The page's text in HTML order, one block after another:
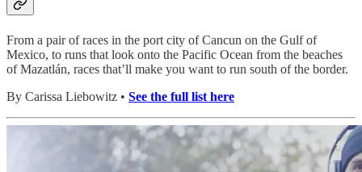
From a pair of races in the port city of Cancun on the Gulf of
Mexico, to runs that look onto the Pacific Ocean from the beaches
of Mazatlán, races that’ll make you want to run south of the border.
By Carissa Liebowitz • See the full list here